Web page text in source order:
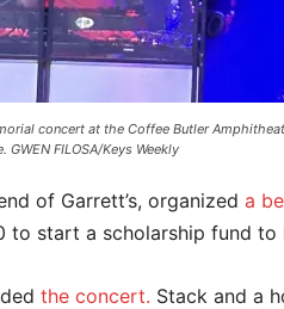
concert at the Coffee Butler
FILOSA/Keys Weekly
of Garrett’s, organized a
to start a scholarship fund to
the concert. Stack and a